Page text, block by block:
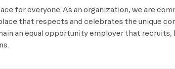
for everyone. As an organization, we are
that respects and celebrates the unique
an equal opportunity employer that